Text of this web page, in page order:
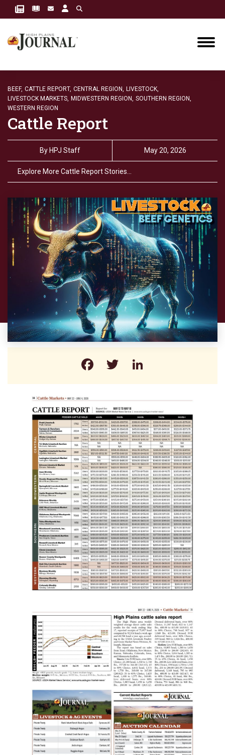
BEEF, CATTLE REPORT, CENTRAL REGION, LIVESTOCK,
LIVESTOCK MARKETS, MIDWESTERN REGION, SOUTHERN REGION,
WESTERN REGION
Cattle Report
By HPJ Staff May 20, 2026
Explore More Cattle Report Stories…
Facebook
Twitter